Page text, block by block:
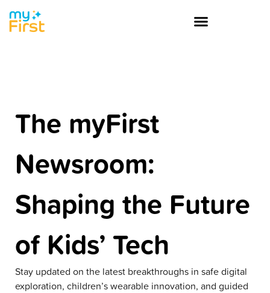
The myFirst
Newsroom:
Shaping the Future
of Kids’ Tech
Stay updated on the latest breakthroughs in safe digital
exploration, children’s wearable innovation, and guided